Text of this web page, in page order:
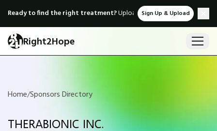
Ready to find the right treatment?Upload medical records &
Sign Up & Upload
Right2Hope
Home/Sponsors Directory
THERABIONIC INC.